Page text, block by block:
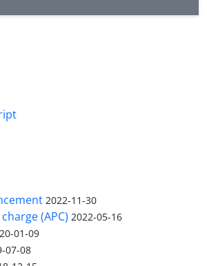
2022-11-30
(APC) 2022-05-16
01-09
07-08